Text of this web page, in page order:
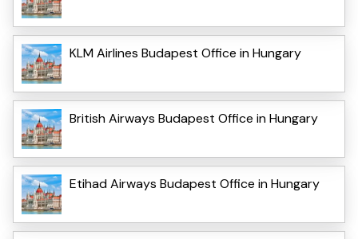
KLM Airlines Budapest Office in Hungary
British Airways Budapest Office in Hungary
Etihad Airways Budapest Office in Hungary